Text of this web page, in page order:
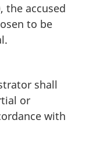
the accused
to be
shall
or
with